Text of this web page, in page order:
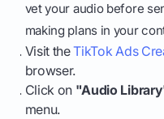
vet your audio before
making plans in your
Visit theTikTok Ads
browser.
Click on "Audio
menu.